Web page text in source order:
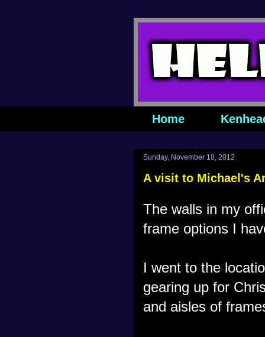
Home
Sunday, November 18, 2012
A visit to Michael's
The walls in my
frame options I
I went to the
gearing up for
and aisles of